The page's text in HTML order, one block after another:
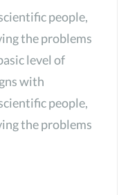
people,
the problems
level of
with
people,
the problems